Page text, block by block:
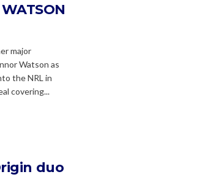
WATSON
major
Watson as
the NRL in
covering...
duo